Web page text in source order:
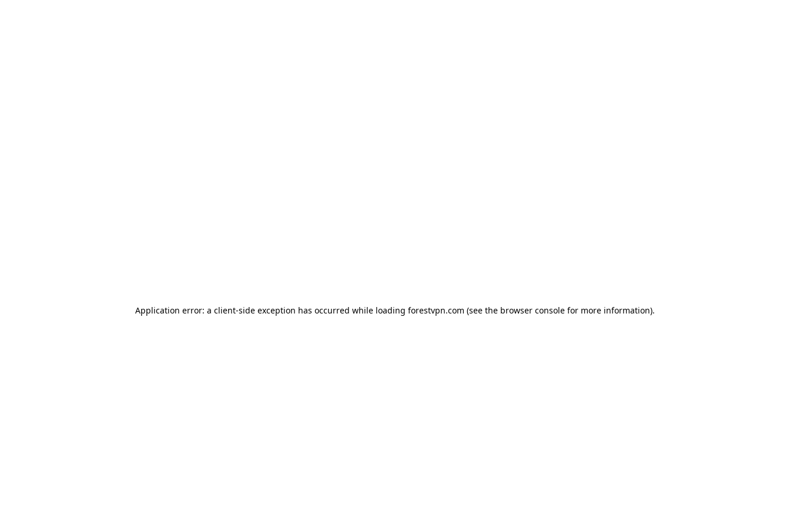
Application error: a client-side exception has occurred while loading forestvpn.com (see the browser console for more information).